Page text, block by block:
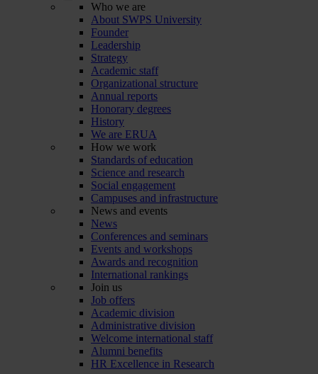
Who we are
About SWPS University
Founder
Leadership
Strategy
Academic staff
Organizational structure
Annual reports
Honorary degrees
History
We are ERUA
How we work
Standards of education
Science and research
Social engagement
Campuses and infrastructure
News and events
News
Conferences and seminars
Events and workshops
Awards and recognition
International rankings
Join us
Job offers
Academic division
Administrative division
Welcome international staff
Alumni benefits
HR Excellence in Research